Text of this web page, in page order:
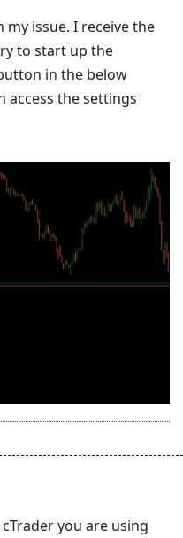
issue. I receive the
to start up the
in the below
access the settings
you are using